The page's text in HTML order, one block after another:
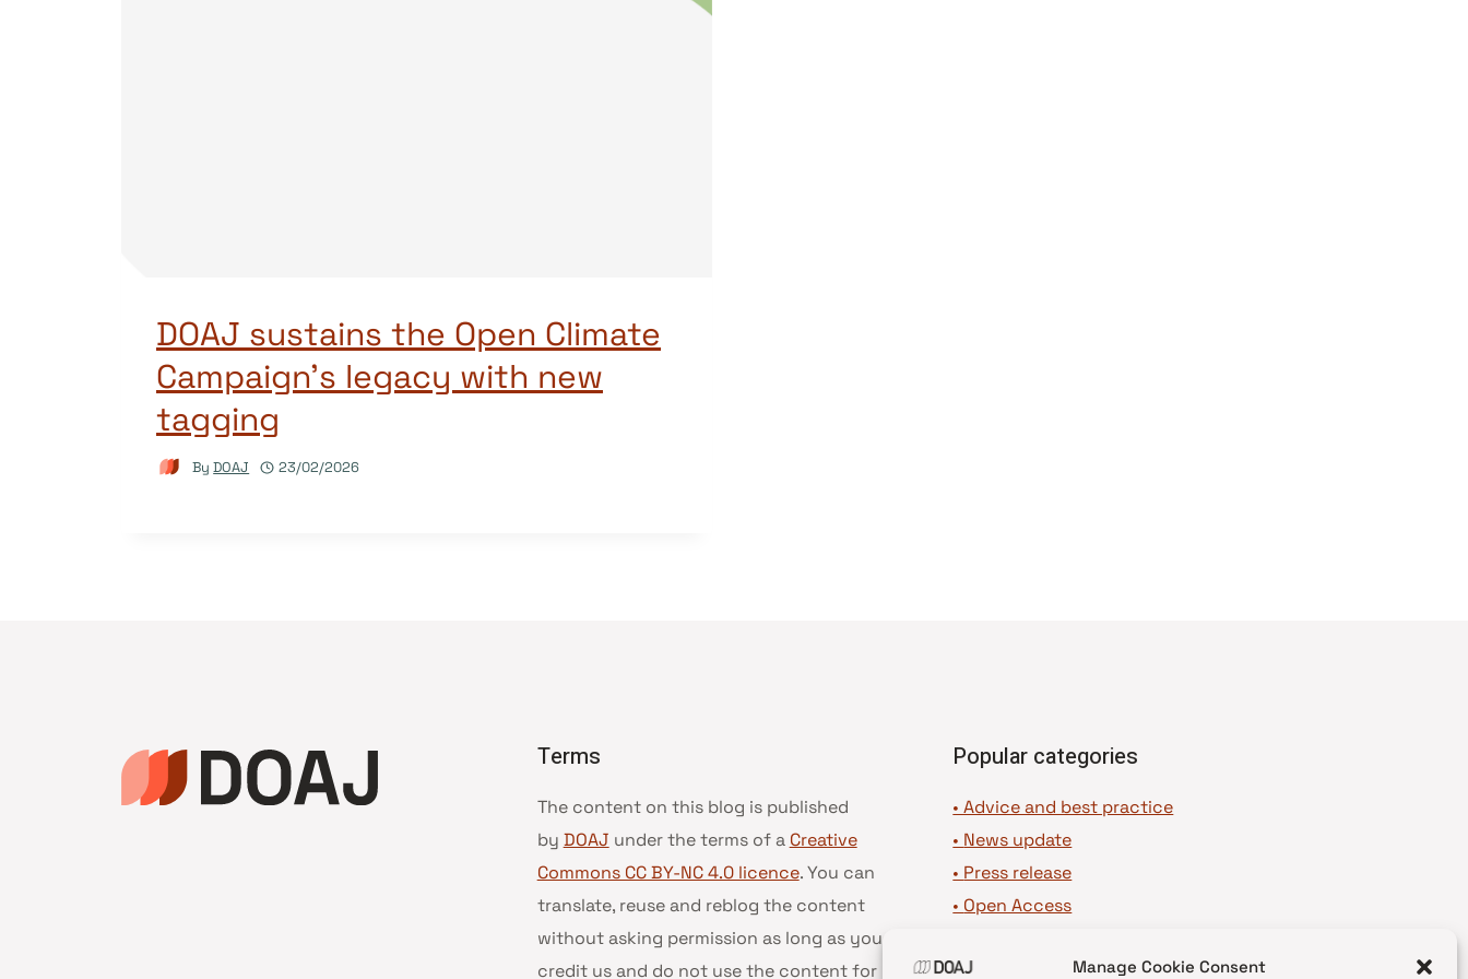
Manage Cookie Consent
DOAJ sustains the Open Climate
Campaign’s legacy with new
tagging
By DOAJ 23/02/2026
Terms
The content on this blog is published
by DOAJ under the terms of a Creative
Commons CC BY-NC 4.0 licence. You can
translate, reuse and reblog the content
without asking permission as long as you
credit us and do not use the content for
Popular categories
• Advice and best practice
• News update
• Press release
• Open Access
•DOAJ Voices